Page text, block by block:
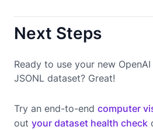
Next Steps
Ready to use your new
JSONL dataset? Great!
Try an end-to-end computer
out your dataset health check